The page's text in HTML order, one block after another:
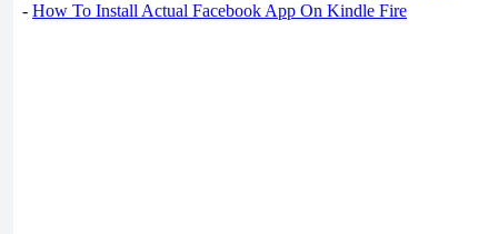
- How To Install Actual Facebook App On Kindle Fire